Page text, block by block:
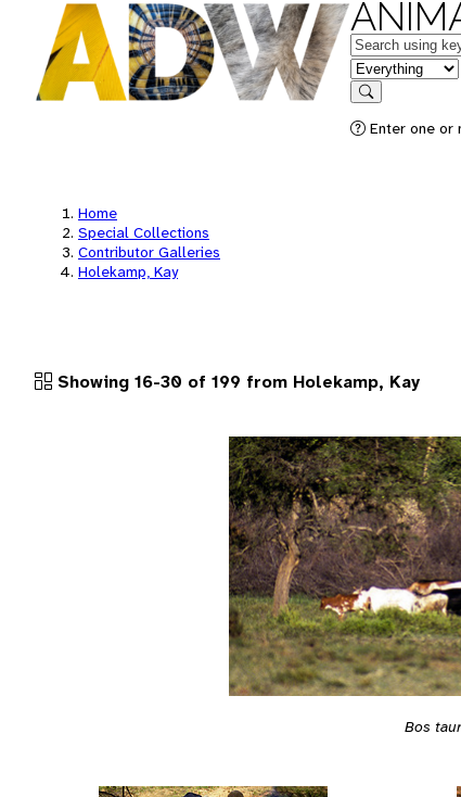
Keywords
in feature
Search
Enter one or
Home
Special Collections
Contributor Galleries
Holekamp, Kay
Showing 16-30 of 199 from Holekamp, Kay
Bos